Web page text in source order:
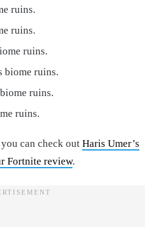
ruins.
ruins.
ruins.
biome ruins.
ruins.
ruins.
can check out Haris Umer’s
Fortnite review.